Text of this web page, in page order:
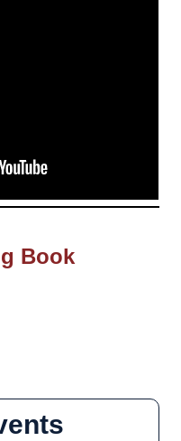
Book